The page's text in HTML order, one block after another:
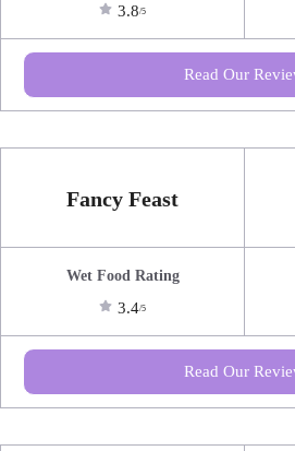
3.8/5
Read Our
Fancy Feast
Wet Food Rating
3.4/5
Read Our